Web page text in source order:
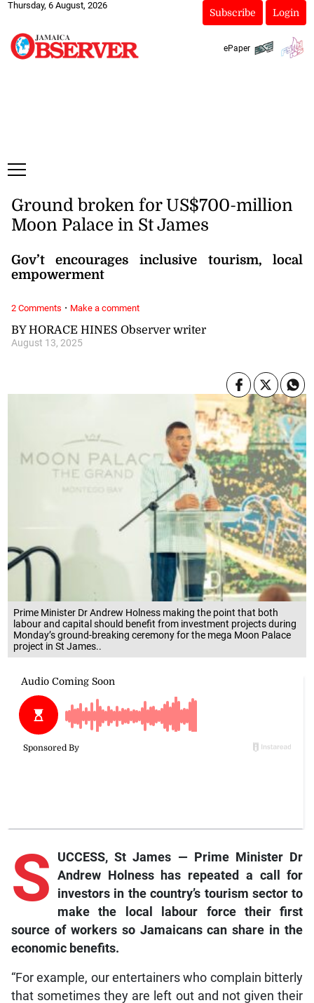
Thursday, 6 August, 2026
Subscribe Login
ePaper
Prime Minister Dr Andrew Holness making the point that both
labour and capital should benefit from investment projects during
Monday’s ground-breaking ceremony for the mega Moon Palace
project in St James..
BY HORACE HINES Observer writer
August 13, 2025
Ground broken for US$700-million
Moon Palace in St James
Gov’t encourages inclusive tourism, local
empowerment
S
UCCESS, St James — Prime Minister Dr
Andrew Holness has repeated a call for
investors in the country’s tourism sector to
make the local labour force their first
source of workers so Jamaicans can share in the
economic benefits.
“For example, our entertainers who complain bitterly
that sometimes they are left out and not given their
2 Comments · Make a comment